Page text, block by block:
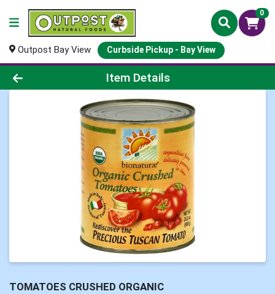
0
Outpost Bay View Curbside Pickup - Bay View
Product Details Page
Item Details
TOMATOES CRUSHED ORGANIC